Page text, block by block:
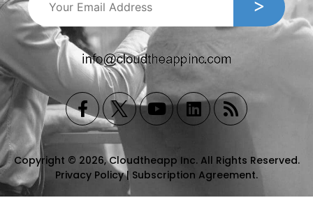
Copyright © 2026, Cloudtheapp Inc. All Rights Reserved.
Privacy Policy| Subscription Agreement.